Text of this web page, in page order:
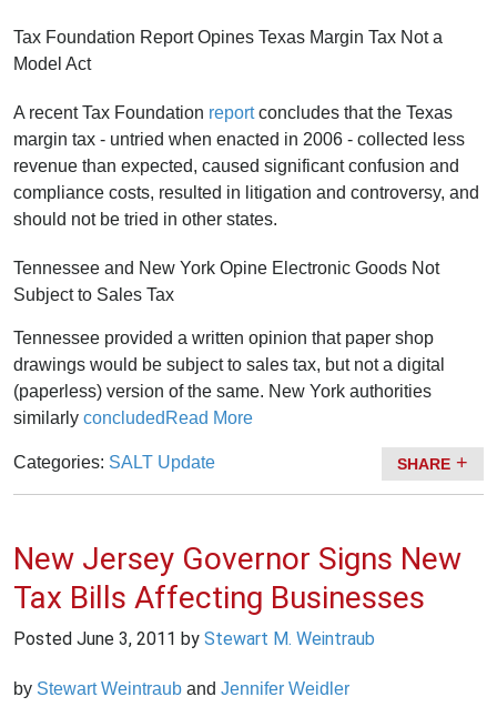
Tax Foundation Report Opines Texas Margin Tax Not a
Model Act
A recent Tax Foundation reportconcludes that the Texas
margin tax - untried when enacted in 2006 - collected less
revenue than expected, caused significant confusion and
compliance costs, resulted in litigation and controversy, and
should not be tried in other states.
Tennessee and New York Opine Electronic Goods Not
Subject to Sales Tax
Tennessee provided a written opinion that paper shop
drawings would be subject to sales tax, but not a digital
(paperless) version of the same. New York authorities
similarly concluded Read More
Categories: SALT Update SHARE
New Jersey Governor Signs New
Tax Bills Affecting Businesses
Posted June 3, 2011 by Stewart M. Weintraub
by Stewart Weintraub and Jennifer Weidler